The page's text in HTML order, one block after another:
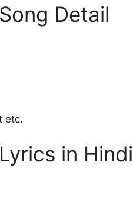
Detail
etc.
in Hindi